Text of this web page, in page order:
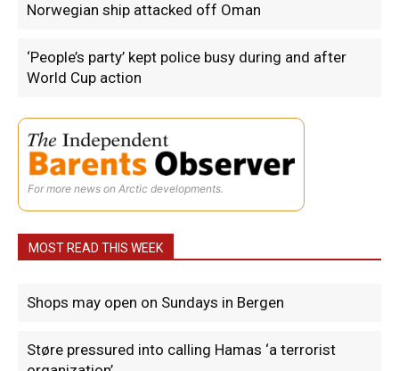
Norwegian ship attacked off Oman
‘People’s party’ kept police busy during and after
World Cup action
For more news on Arctic developments.
MOST READ THIS WEEK
Shops may open on Sundays in Bergen
Støre pressured into calling Hamas ‘a terrorist